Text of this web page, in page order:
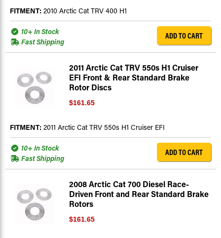
FITMENT: 2010 Arctic Cat TRV 400 H1
10+ In Stock
Fast Shipping
ADD TO CART
2011 Arctic Cat TRV 550s H1 Cruiser
EFI Front & Rear Standard Brake
Rotor Discs
$161.65
FITMENT: 2011 Arctic Cat TRV 550s H1 Cruiser EFI
10+ In Stock
Fast Shipping
ADD TO CART
2008 Arctic Cat 700 Diesel Race-
Driven Front and Rear Standard Brake
Rotors
$161.65